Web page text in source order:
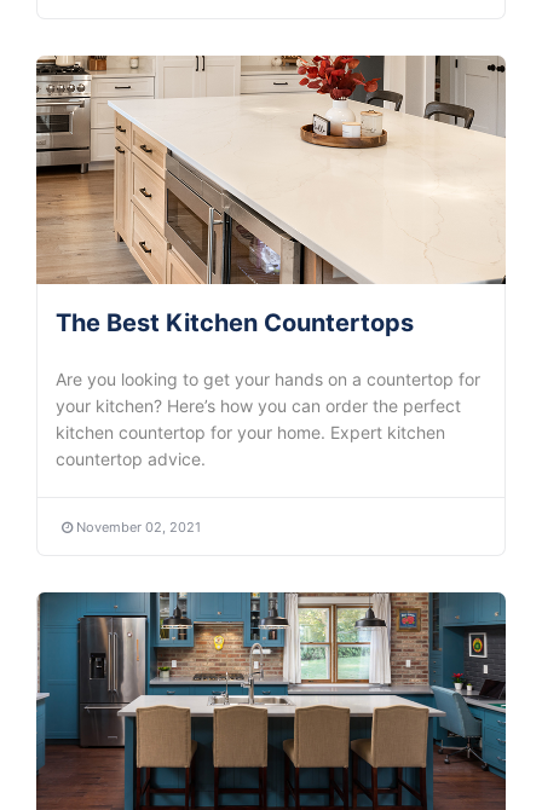
The Best Kitchen Countertops
Are you looking to get your hands on a countertop for
your kitchen? Here’s how you can order the perfect
kitchen countertop for your home. Expert kitchen
countertop advice.
November 02, 2021